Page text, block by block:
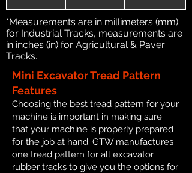
*Measurements are in millimeters (mm)
for Industrial Tracks, measurements are
in inches (in) for Agricultural & Paver
Tracks.
Mini Excavator Tread Pattern
Features
Choosing the best tread pattern for your
machine is important in making sure
that your machine is properly prepared
for the job at hand. GTW manufactures
one tread pattern for all excavator
rubber tracks to give you the options for